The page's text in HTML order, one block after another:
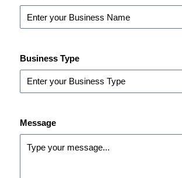
Business Type
Message